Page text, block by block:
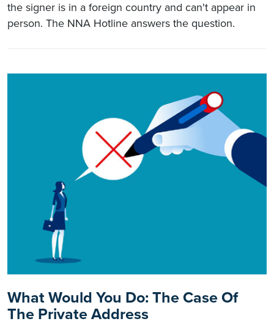
the signer is in a foreign country and can't appear in
person. The NNA Hotline answers the question.
What Would You Do: The Case Of
The Private Address